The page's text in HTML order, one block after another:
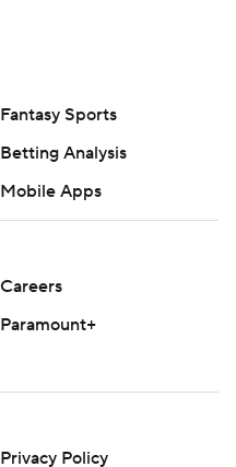
Fantasy Sports
Betting Analysis
Mobile Apps
Careers
Paramount+
Privacy Policy